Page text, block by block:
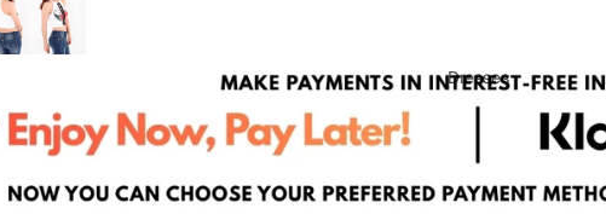
Sweatshirts
Shorts & Hot Pants
Swimwear &
Beachwear
Shrugs &
Dresses